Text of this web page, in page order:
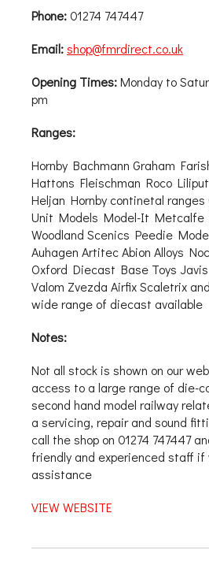
Phone:01274 747447
Email:shop@fmrdirect.co.uk
Opening Times:Monday to
pm
Ranges:
Hornby Bachmann Graham
Hattons Fleischman Roco
Heljan Hornby continetal
Unit Models Model-It Metcalfe
Woodland Scenics Peedie
Auhagen Artitec Abion Alloys
Oxford Diecast Base Toys
Valom Zvezda Airfix Scaletrix
wide range of diecast available
Notes:
Not all stock is shown on our
access to a large range of die-
second hand model railway
a servicing, repair and sound
call the shop on 01274 747447
friendly and experienced staff if
assistance
VIEW WEBSITE